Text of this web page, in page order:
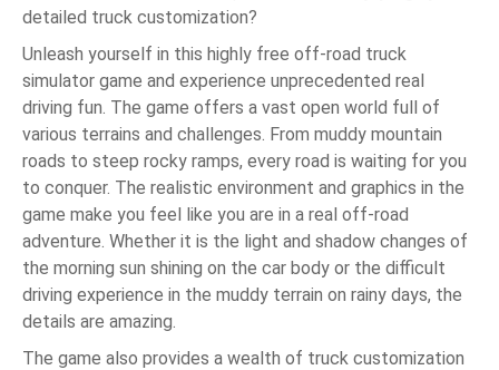
detailed truck customization?
Unleash yourself in this highly free off-road truck
simulator game and experience unprecedented real
driving fun. The game offers a vast open world full of
various terrains and challenges. From muddy mountain
roads to steep rocky ramps, every road is waiting for you
to conquer. The realistic environment and graphics in the
game make you feel like you are in a real off-road
adventure. Whether it is the light and shadow changes of
the morning sun shining on the car body or the difficult
driving experience in the muddy terrain on rainy days, the
details are amazing.
The game also provides a wealth of truck customization